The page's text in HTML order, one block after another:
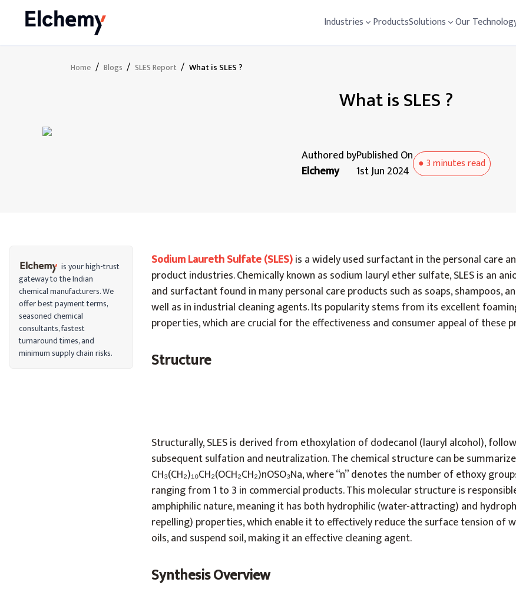
Industries ProductsSolutions Our
Home / Blogs / SLES Report / What is SLES ?
What is SLES ?
Authored by
Elchemy
Published On
1st Jun 2024
●3 minutesread
is your high-trust
gateway to the Indian
chemical manufacturers. We
offer best payment terms,
seasoned chemical
consultants, fastest
turnaround times, and
minimum supply chain risks.
Sodium Laureth Sulfate (SLES)is a widely used surfactant in the personal care
product industries. Chemically known as sodium lauryl ether sulfate, SLES is an
and surfactant found in many personal care products such as soaps, shampoos,
well as in industrial cleaning agents. Its popularity stems from its excellent
properties, which are crucial for the effectiveness and consumer appeal of these
Structure
Structurally, SLES is derived from ethoxylation of dodecanol (lauryl alcohol),
subsequent sulfation and neutralization. The chemical structure can be
CH₃(CH₂)₁₀CH₂(OCH₂CH₂)nOSO₃Na, where “n” denotes the number of ethoxy
ranging from 1 to 3 in commercial products. This molecular structure is
amphiphilic nature, meaning it has both hydrophilic (water-attracting) and
repelling) properties, which enable it to effectively reduce the surface tension of
oils, and suspend soil, making it an effective cleaning agent.
Synthesis Overview